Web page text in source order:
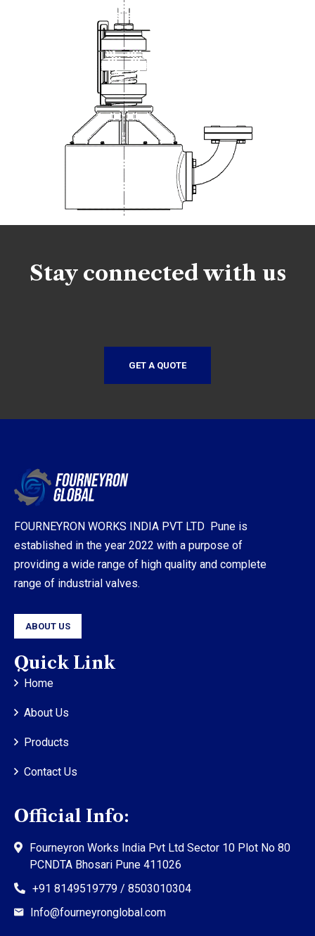
Stay connected with us
GET A QUOTE
FOURNEYRON WORKS INDIA PVT LTD Pune is
established in the year 2022 with a purpose of
providing a wide range of high quality and complete
range of industrial valves.
ABOUT US
Quick Link
Home
About Us
Products
Contact Us
Official Info:
Fourneyron Works India Pvt Ltd Sector 10 Plot No 80
PCNDTA Bhosari Pune 411026
+91 8149519779 / 8503010304
Info@fourneyronglobal.com